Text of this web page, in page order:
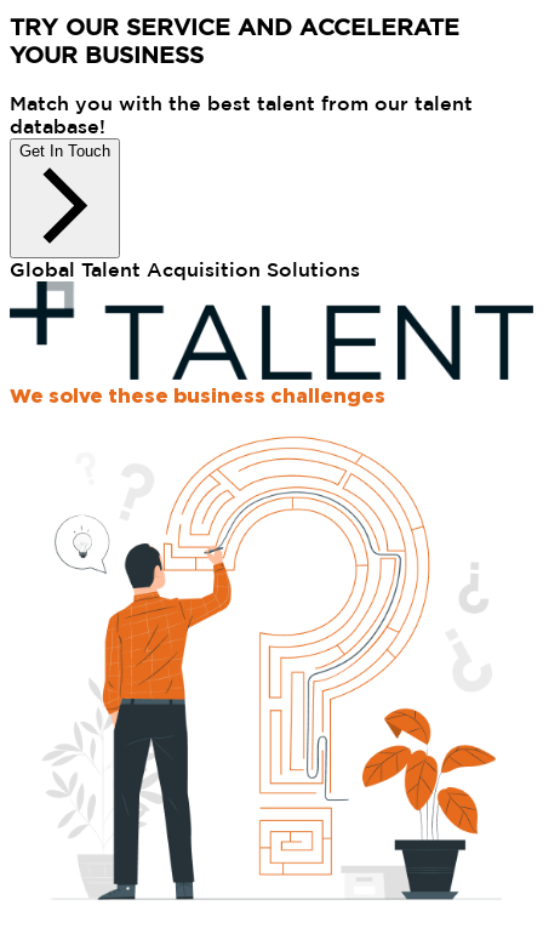
TRY OUR SERVICE AND ACCELERATE
YOUR BUSINESS
Match you with the best talent from our talent
database!
Get In Touch
Global Talent Acquisition Solutions
We solve these business challenges